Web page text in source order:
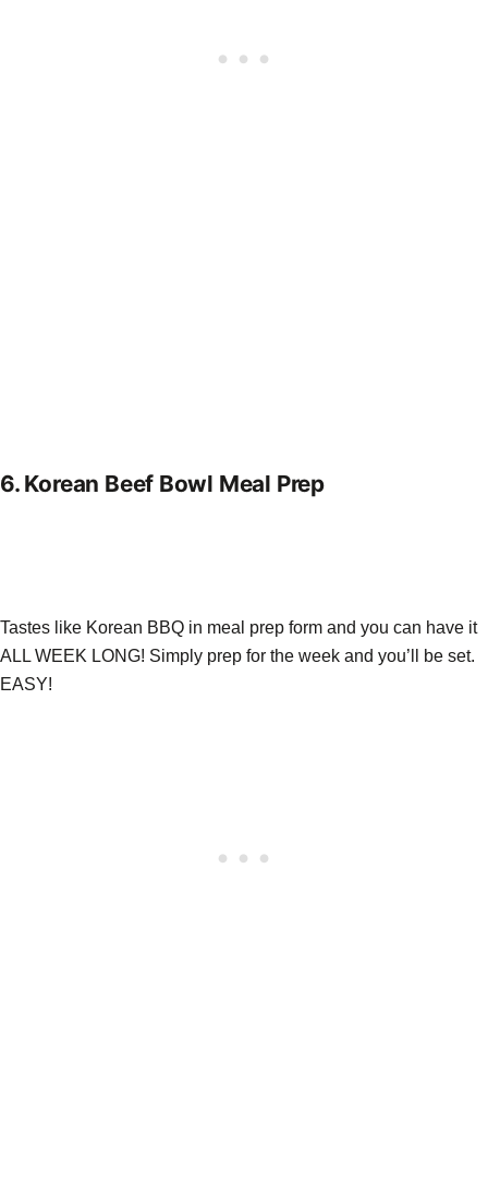
6. Korean Beef Bowl Meal Prep
Tastes like Korean BBQ in meal prep form and you can have it
ALL WEEK LONG! Simply prep for the week and you’ll be set.
EASY!